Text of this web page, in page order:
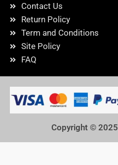
Contact Us
Return Policy
Term and Conditions
Site Policy
FAQ
Copyright © 2025